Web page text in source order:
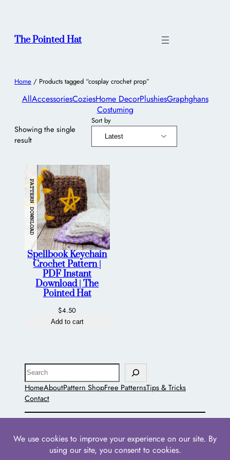
The Pointed Hat
Home / Products tagged “cosplay crochet prop”
AllAccessoriesCoziesHome DecorPlushiesGraphghans
Costuming
Showing the single
result
Sort by
Spellbook Keychain
Crochet Pattern |
PDF Instant
Download | The
Pointed Hat
$4.50
Add to cart
Search
HomeAboutPattern ShopFree PatternsTips & Tricks
Contact
The Pointed Hat